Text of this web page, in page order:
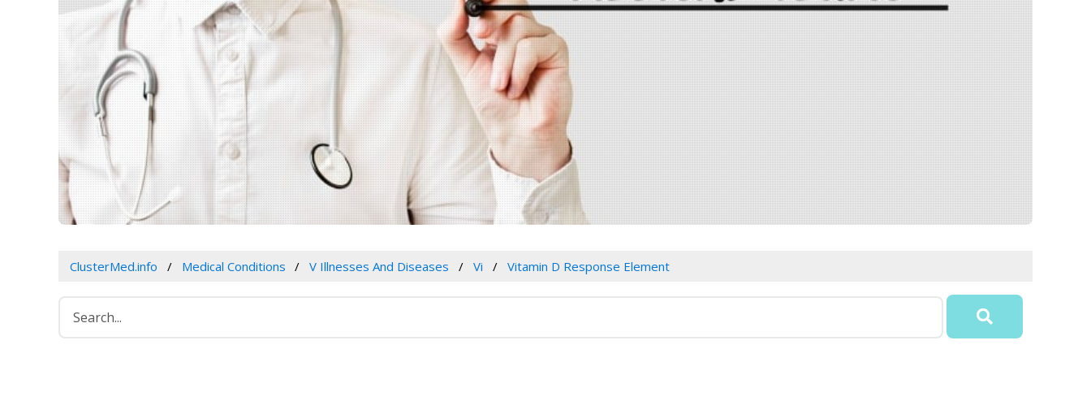
ClusterMed.info Medical Conditions V Illnesses And Diseases Vi Vitamin D Response Element